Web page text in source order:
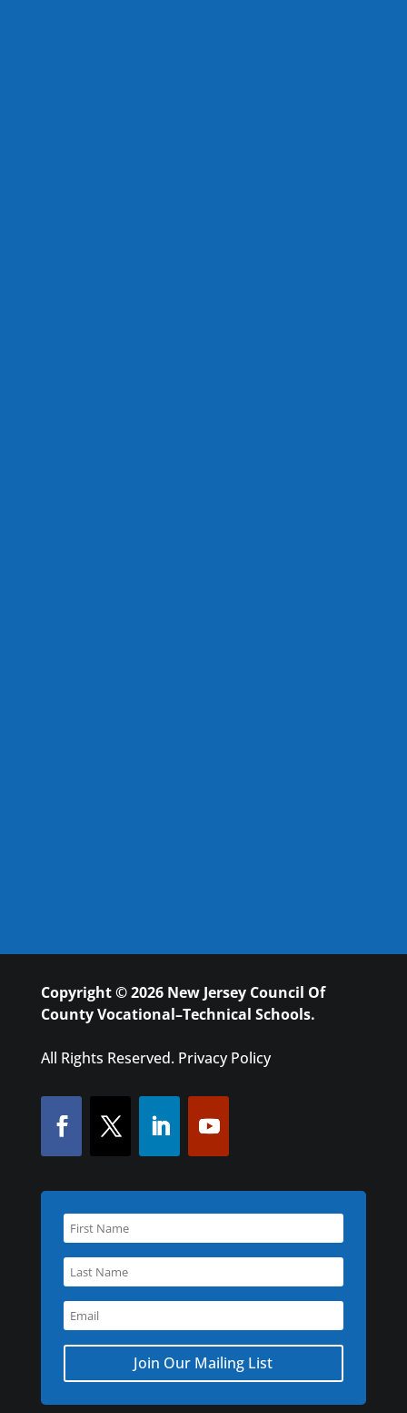
Copyright © 2026 New Jersey Council Of
County Vocational–Technical Schools.
All Rights Reserved. Privacy Policy
Join Our Mailing List